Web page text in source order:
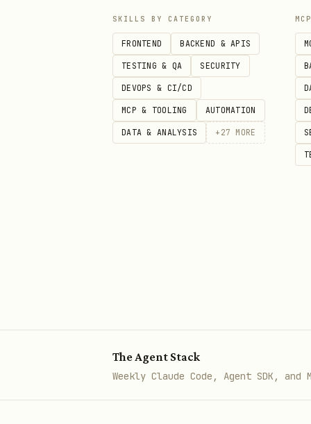
Live Scores
bash
Shows all currently live
🇮🇳 India: 285/6 (78.2 ov)
🏴 England: 312 (98.4 ov)
SKILLS BY CATEGORY
FRONTEND BACKEND & APIS
TESTING & QA SECURITY
DEVOPS & CI/CD
MCP & TOOLING AUTOMATION
DATA & ANALYSIS + 27 MORE
The Agent Stack
Weekly Claude Code, Agent SDK,